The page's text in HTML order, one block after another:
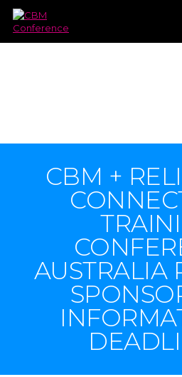
CBM +
AUSTRALIA